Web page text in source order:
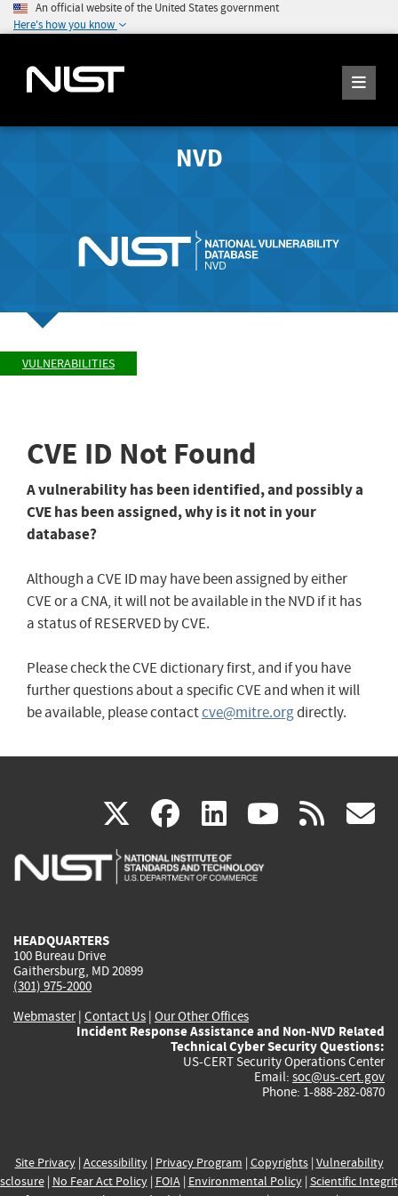
An official website of the United States government
Here's how you know
NVD
VULNERABILITIES
CVE ID Not Found
A vulnerability has been identified, and possibly a
CVE has been assigned, why is it not in your
database?
Although a CVE ID may have been assigned by either
CVE or a CNA, it will not be available in the NVD if it has
a status of RESERVED by CVE.
Please check the CVE dictionary first, and if you have
further questions about a specific CVE and when it will
be available, please contactcve@mitre.orgdirectly.
X(link
is
facebook
(link
is
linkedin
(link
is
(link rss
HEADQUARTERS
100 Bureau Drive
Gaithersburg, MD 20899
(301) 975-2000
Webmaster| Contact Us | Our Other Offices
Incident Response Assistance and Non-NVD Related
Technical Cyber Security Questions:
US-CERT Security Operations Center
Email: soc@us-cert.gov
Phone: 1-888-282-0870
Site Privacy| Accessibility| Privacy Program | Copyrights| Vulnerability
| No Fear Act Policy| FOIA| Environmental Policy| Scientific